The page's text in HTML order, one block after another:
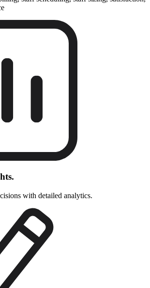
with detailed analytics.